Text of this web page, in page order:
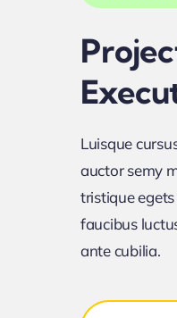
Luisque
auctor semy
tristique
faucibus
ante cubilia.